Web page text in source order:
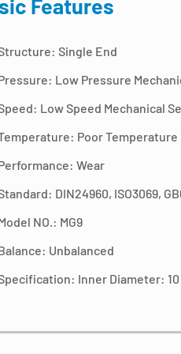
Features
Single End
Low Pressure
Low Speed Mechanical
Poor Temperature
Wear
DIN24960, ISO3069,
NO.: MG9
Unbalanced
Inner Diameter: 10